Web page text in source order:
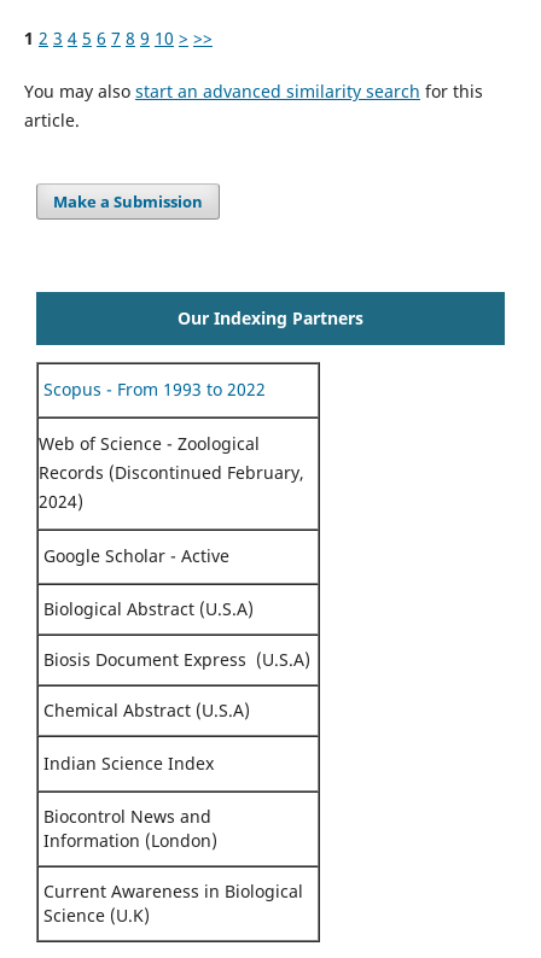
1 2 3 4 5 6 7 8 9 10 > >>
You may also start an advanced similarity search for this
article.
Make a Submission
Our Indexing Partners
Scopus - From 1993 to 2022
Web of Science - Zoological
Records (Discontinued February,
2024)
Google Scholar - Active
Biological Abstract (U.S.A)
Biosis Document Express (U.S.A)
Chemical Abstract (U.S.A)
Indian Science Index
Biocontrol News and
Information (London)
Current Awareness in Biological
Science (U.K)